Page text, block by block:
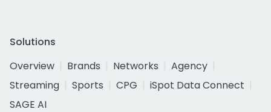
Solutions
Overview
Brands Networks
Agency
Streaming
Sports CPG
iSpot Data Connect
SAGE AI